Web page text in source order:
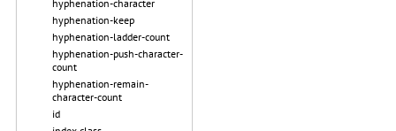
hyphenation-character
hyphenation-keep
hyphenation-ladder-count
hyphenation-push-character-
count
hyphenation-remain-
character-count
id